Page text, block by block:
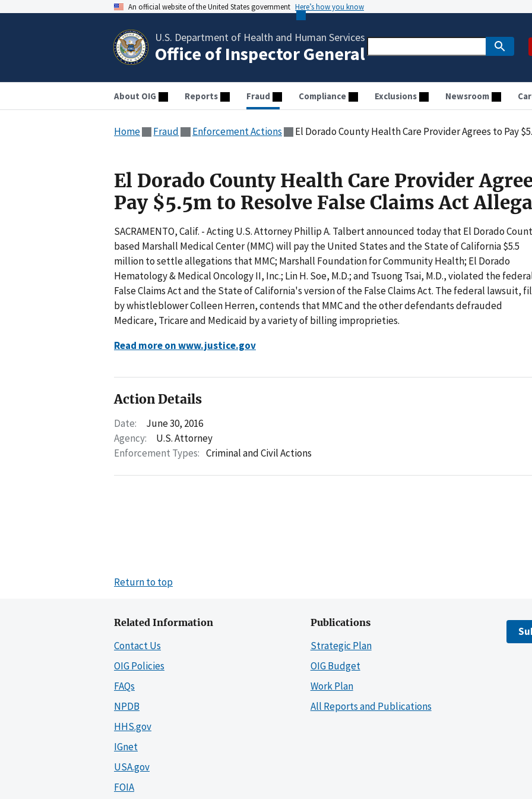
An official website of the United States government Here’s how you know
U.S. Department of Health and Human Services
Office of Inspector General
About OIG Reports Fraud Compliance Exclusions Newsroom
Home Fraud Enforcement Actions El Dorado County Health Care Provider Agrees to Pay $5.5m
El Dorado County Health Care Provider
Pay $5.5m to Resolve False Claims Act
SACRAMENTO, Calif. - Acting U.S. Attorney Phillip A. Talbert announced today that El Dorado
based Marshall Medical Center (MMC) will pay the United States and the State of California $5.5
million to settle allegations that MMC; Marshall Foundation for Community Health; El Dorado
Hematology & Medical Oncology II, Inc.; Lin H. Soe, M.D.; and Tsuong Tsai, M.D., violated the
False Claims Act and the State of California's version of the False Claims Act. The federal lawsuit,
by whistleblower Colleen Herren, contends that MMC and the other defendants defrauded
Medicare, Tricare and Medicaid by a variety of billing improprieties.
Read more on www.justice.gov
Action Details
Date:
June 30, 2016
Agency:
U.S. Attorney
Enforcement Types: Criminal and Civil Actions
Return to top
Related Information
Contact Us
OIG Policies
FAQs
NPDB
HHS.gov
IGnet
USA.gov
FOIA
Publications
Strategic Plan
OIG Budget
Work Plan
All Reports and Publications